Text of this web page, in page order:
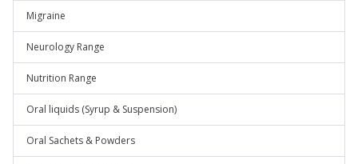
Migraine
Neurology Range
Nutrition Range
Oral liquids (Syrup & Suspension)
Oral Sachets & Powders